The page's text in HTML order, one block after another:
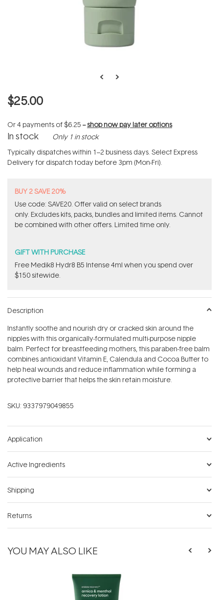
$25.00
Or 4 payments of$6.25 --shop now pay later options
In stock Only 1 in stock
Typically dispatches within 1–2 business days. Select Express
Delivery for dispatch today before 3pm (Mon-Fri).
BUY 2 SAVE 20%
Use code: SAVE20. Offer valid on select brands
only. Excludes kits, packs, bundles and limited items. Cannot
be combined with other offers. Limited time only.
GIFT WITH PURCHASE
Free Medik8 Hydr8 B5 Intense 4ml when you spend over
$150 sitewide.
Description
Instantly soothe and nourish dry or cracked skin around the
nipples with this organically-formulated multi-purpose nipple
balm. Perfect for breastfeeding mothers, this paraben-free balm
combines antioxidant Vitamin E, Calendula and Cocoa Butter to
help heal wounds and reduce inflammation while forming a
protective barrier that helps the skin retain moisture.
SKU: 9337979049855
Application
Active Ingredients
Shipping
Returns
YOU MAY ALSO LIKE